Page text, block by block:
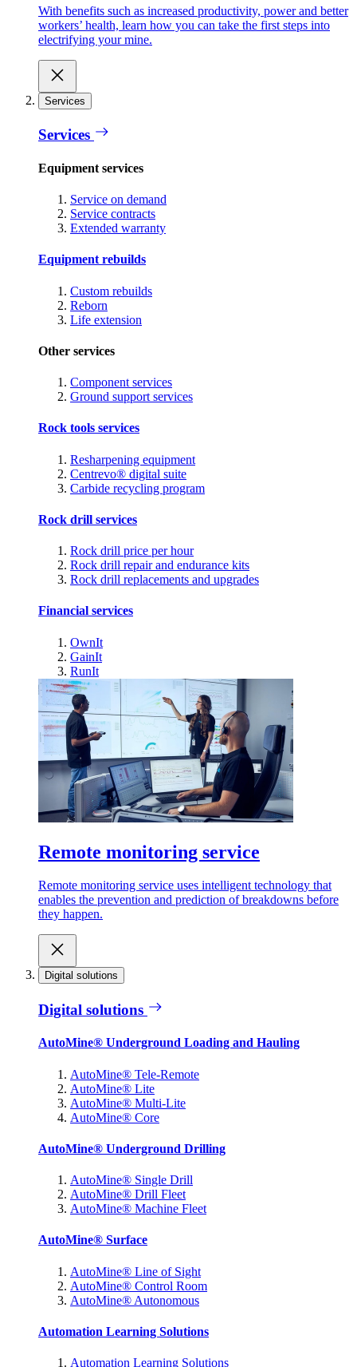
With benefits such as increased productivity, power and better
workers’ health, learn how you can take the first steps into
electrifying your mine.
Services
Services
Equipment services
Service on demand
Service contracts
Extended warranty
Equipment rebuilds
Custom rebuilds
Reborn
Life extension
Other services
Component services
Ground support services
Rock tools services
Resharpening equipment
Centrevo® digital suite
Carbide recycling program
Rock drill services
Rock drill price per hour
Rock drill repair and endurance kits
Rock drill replacements and upgrades
Financial services
OwnIt
GainIt
RunIt
Remote monitoring service
Remote monitoring service uses intelligent technology that
enables the prevention and prediction of breakdowns before
they happen.
Digital solutions
Digital solutions
AutoMine® Underground Loading and Hauling
AutoMine® Tele-Remote
AutoMine® Lite
AutoMine® Multi-Lite
AutoMine® Core
AutoMine® Underground Drilling
AutoMine® Single Drill
AutoMine® Drill Fleet
AutoMine® Machine Fleet
AutoMine® Surface
AutoMine® Line of Sight
AutoMine® Control Room
AutoMine® Autonomous
Automation Learning Solutions
Automation Learning Solutions